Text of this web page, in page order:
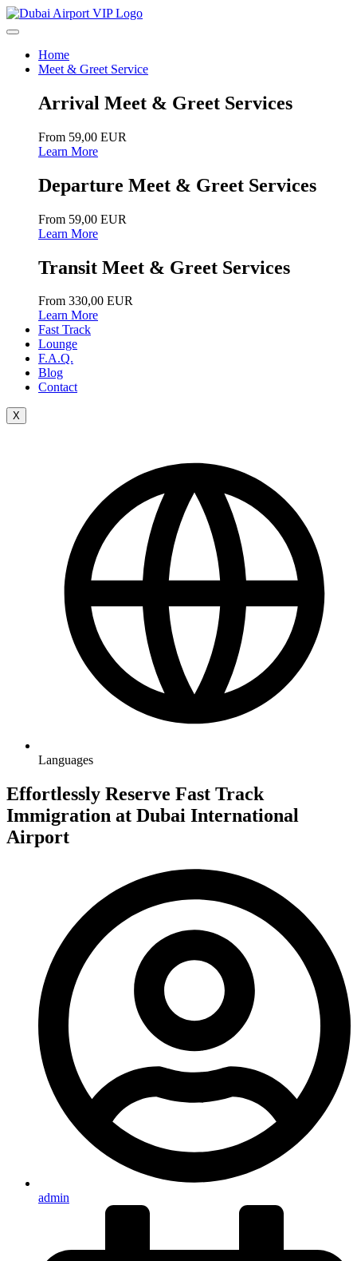
Home
Meet & Greet Service
Arrival Meet & Greet Services
From 59,00 EUR
Learn More
Departure Meet & Greet Services
From 59,00 EUR
Learn More
Transit Meet & Greet Services
From 330,00 EUR
Learn More
Fast Track
Lounge
F.A.Q.
Blog
Contact
X
Languages
Effortlessly Reserve Fast Track
Immigration at Dubai International
Airport
admin